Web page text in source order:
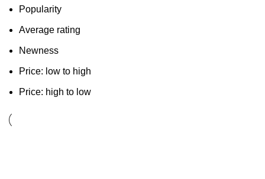
Popularity
Average rating
Newness
Price: low to high
Price: high to low